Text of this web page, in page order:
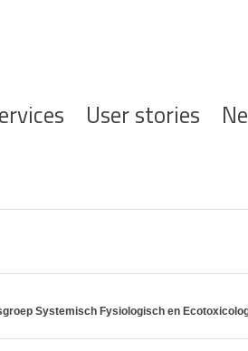
User stories
Systemisch Fysiologisch en